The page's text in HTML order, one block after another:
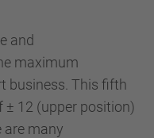
and
maximum
business. This fifth
± 12 (upper position)
are many